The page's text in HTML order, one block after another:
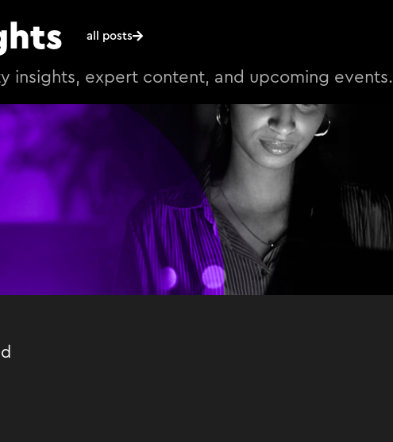
all posts
insights, expert content, and upcoming events.